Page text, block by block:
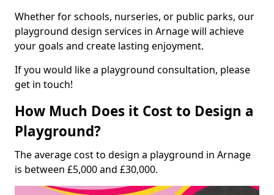
Whether for schools, nurseries, or public parks, our
playground design services in Arnage will achieve
your goals and create lasting enjoyment.
If you would like a playground consultation, please
get in touch!
How Much Does it Cost to Design a
Playground?
The average cost to design a playground in Arnage
is between £5,000 and £30,000.